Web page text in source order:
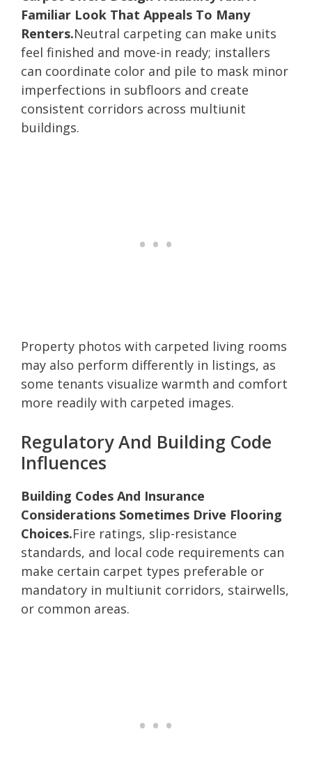
Familiar Look That Appeals To Many
Renters.Neutral carpeting can make units
feel finished and move-in ready; installers
can coordinate color and pile to mask minor
imperfections in subfloors and create
consistent corridors across multiunit
buildings.
Property photos with carpeted living rooms
may also perform differently in listings, as
some tenants visualize warmth and comfort
more readily with carpeted images.
Regulatory And Building Code
Influences
Building Codes And Insurance
Considerations Sometimes Drive Flooring
Choices.Fire ratings, slip-resistance
standards, and local code requirements can
make certain carpet types preferable or
mandatory in multiunit corridors, stairwells,
or common areas.